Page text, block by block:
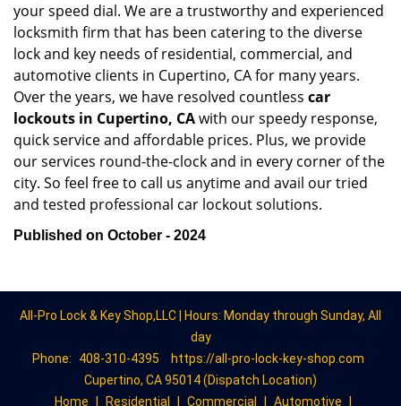
your speed dial. We are a trustworthy and experienced
locksmith firm that has been catering to the diverse
lock and key needs of residential, commercial, and
automotive clients in Cupertino, CA for many years.
Over the years, we have resolved countless car
lockouts in Cupertino, CAwith our speedy response,
quick service and affordable prices. Plus, we provide
our services round-the-clock and in every corner of the
city. So feel free to call us anytime and avail our tried
and tested professional car lockout solutions.
Published on October - 2024
All-Pro Lock & Key Shop,LLC | Hours: Monday through Sunday, All
day
Phone:
408-310-4395
https://all-pro-lock-key-shop.com
Cupertino, CA 95014 (Dispatch Location)
Home
Residential Commercial Automotive